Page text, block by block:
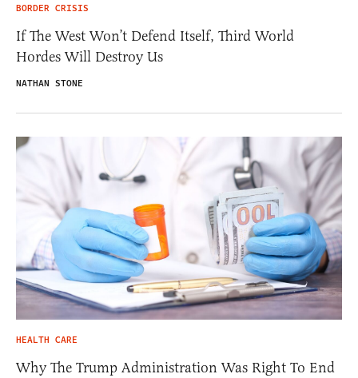
BORDER CRISIS
If The West Won’t Defend Itself, Third World
Hordes Will Destroy Us
NATHAN STONE
HEALTH CARE
Why The Trump Administration Was Right To End